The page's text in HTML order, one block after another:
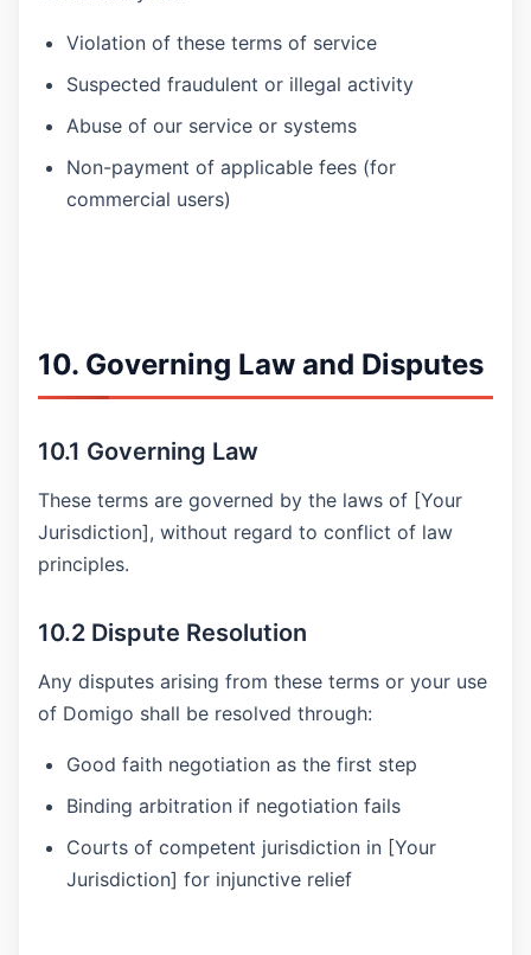
Violation of these terms of service
Suspected fraudulent or illegal activity
Abuse of our service or systems
Non-payment of applicable fees (for
commercial users)
10. Governing Law and Disputes
10.1 Governing Law
These terms are governed by the laws of [Your
Jurisdiction], without regard to conflict of law
principles.
10.2 Dispute Resolution
Any disputes arising from these terms or your use
of Domigo shall be resolved through:
Good faith negotiation as the first step
Binding arbitration if negotiation fails
Courts of competent jurisdiction in [Your
Jurisdiction] for injunctive relief